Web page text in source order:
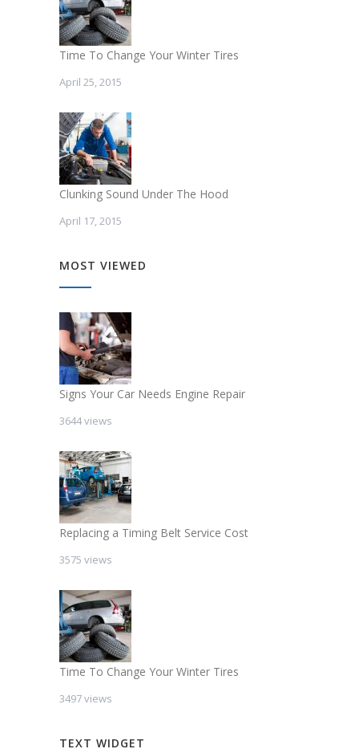
Time To Change Your Winter Tires
April 25, 2015
Clunking Sound Under The Hood
April 17, 2015
MOST VIEWED
Signs Your Car Needs Engine Repair
3644 views
Replacing a Timing Belt Service Cost
3575 views
Time To Change Your Winter Tires
3497 views
TEXT WIDGET